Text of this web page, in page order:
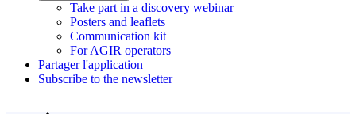
Take part in a discovery webinar
Posters and leaflets
Communication kit
For AGIR operators
Partager l'application
Subscribe to the newsletter